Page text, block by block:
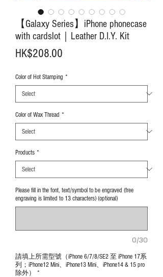
【Galaxy Series】iPhone phonecase
with cardslot｜Leather D.I.Y. Kit
HK$208.00
Color of Hot Stamping *
Color of Wax Thread *
Products *
Please fill in the font, text/symbol to be engraved (free
engraving is limited to 13 characters) (optional)
0/30
請填上所需型號（iPhone 6/7/8/SE2 至 iPhone 17系
列；iPhone12 Mini、iPhone13 Mini、iPhone14 & 15 pro
除外）
*